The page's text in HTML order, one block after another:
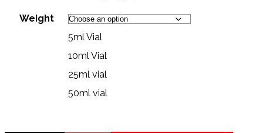
Weight
5ml Vial
10ml Vial
25ml vial
50ml vial